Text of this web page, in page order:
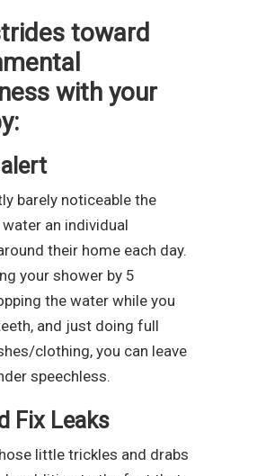
toward
with your
barely noticeable the
an individual
their home each day.
your shower by 5
the water while you
and just doing full
clothing, you can leave
speechless.
Fix Leaks
little trickles and drabs